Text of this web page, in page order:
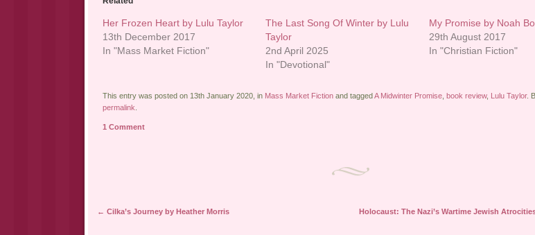
Her Frozen Heart by Lulu Taylor
13th December 2017
In "Mass Market Fiction"
The Last Song Of Winter by Lulu
Taylor
2nd April 2025
In "Devotional"
My Promise by Noah
29th August 2017
In "Christian Fiction"
This entry was posted on 13th January 2020, in Mass Market Fictionand taggedA Midwinter Promise, book review, Lulu Taylor.
permalink
1 Comment
Post navigation
← Cilka’s Journey by Heather Morris
Holocaust: The Nazi’s Wartime Jewish